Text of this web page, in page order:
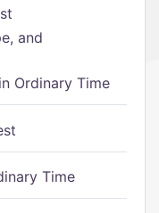
and
Ordinary Time
Time